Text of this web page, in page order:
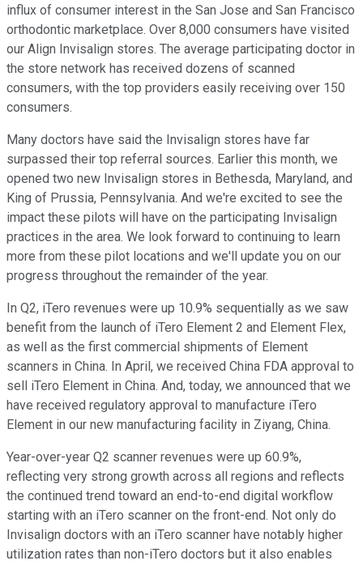
influx of consumer interest in the San Jose and San Francisco
orthodontic marketplace. Over 8,000 consumers have visited
our Align Invisalign stores. The average participating doctor in
the store network has received dozens of scanned
consumers, with the top providers easily receiving over 150
consumers.
Many doctors have said the Invisalign stores have far
surpassed their top referral sources. Earlier this month, we
opened two new Invisalign stores in Bethesda, Maryland, and
King of Prussia, Pennsylvania. And we're excited to see the
impact these pilots will have on the participating Invisalign
practices in the area. We look forward to continuing to learn
more from these pilot locations and we'll update you on our
progress throughout the remainder of the year.
In Q2, iTero revenues were up 10.9% sequentially as we saw
benefit from the launch of iTero Element 2 and Element Flex,
as well as the first commercial shipments of Element
scanners in China. In April, we received China FDA approval to
sell iTero Element in China. And, today, we announced that we
have received regulatory approval to manufacture iTero
Element in our new manufacturing facility in Ziyang, China.
Year-over-year Q2 scanner revenues were up 60.9%,
reflecting very strong growth across all regions and reflects
the continued trend toward an end-to-end digital workflow
starting with an iTero scanner on the front-end. Not only do
Invisalign doctors with an iTero scanner have notably higher
utilization rates than non-iTero doctors but it also enables